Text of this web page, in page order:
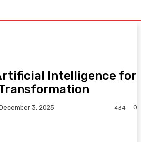
Intelligence for
3, 2025 0
434